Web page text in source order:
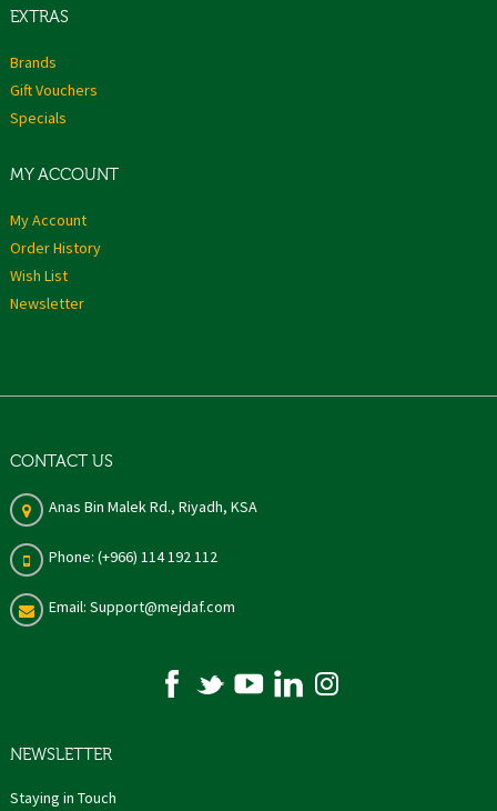
EXTRAS
Brands
Gift Vouchers
Specials
MY ACCOUNT
My Account
Order History
Wish List
Newsletter
CONTACT US
Anas Bin Malek Rd., Riyadh, KSA
Phone: (+966) 114 192 112
Email: Support@mejdaf.com
NEWSLETTER
Staying in Touch